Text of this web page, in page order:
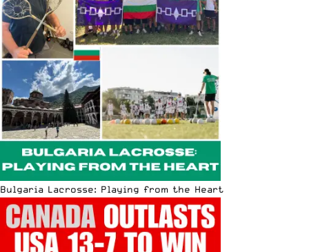
Bulgaria Lacrosse: Playing from the Heart